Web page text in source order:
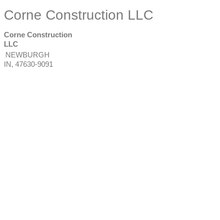
Corne Construction LLC
Corne Construction
LLC
NEWBURGH
IN, 47630-9091